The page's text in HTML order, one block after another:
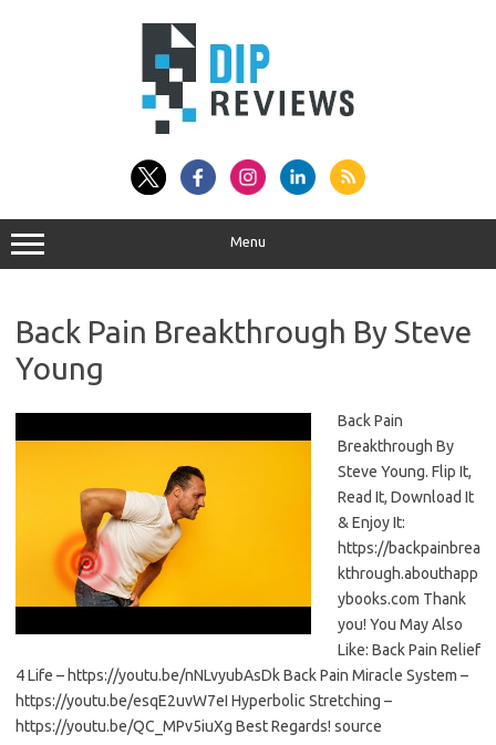
Menu
Back Pain Breakthrough By Steve
Young
Back Pain
Breakthrough By
Steve Young. Flip It,
Read It, Download It
& Enjoy It:
https://backpainbrea
kthrough.abouthapp
ybooks.com Thank
you! You May Also
Like: Back Pain Relief
4 Life – https://youtu.be/nNLvyubAsDk Back Pain Miracle System –
https://youtu.be/esqE2uvW7eI Hyperbolic Stretching –
https://youtu.be/QC_MPv5iuXg Best Regards! source